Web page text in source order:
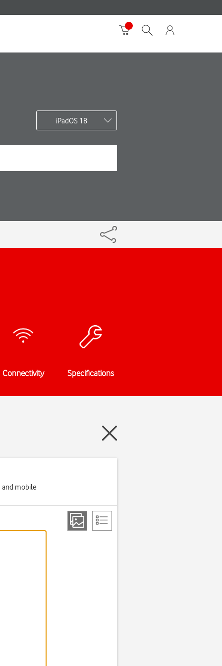
iPadOS 18
Connectivity Specifications
and mobile